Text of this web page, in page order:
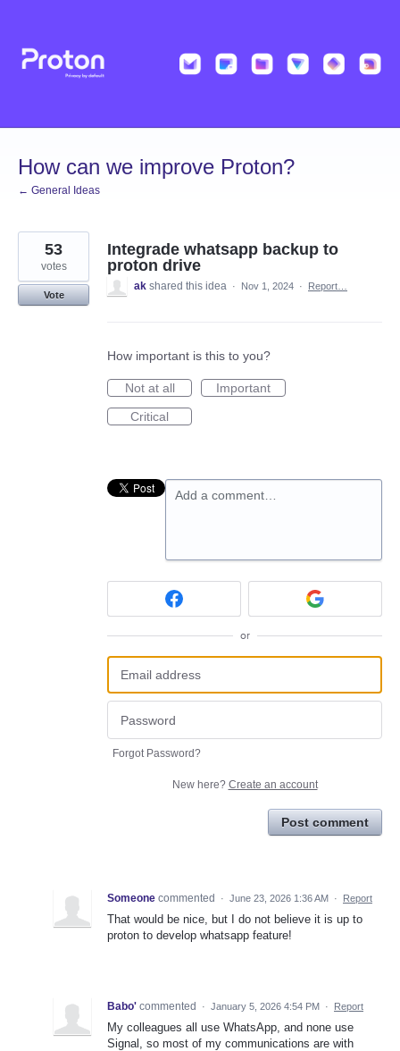
content
How can we improve Proton?
← General Ideas
Integrade whatsapp backup to
proton drive
53
votes
Vote
ak shared this idea · Nov 1, 2024 · Report…
How important is this to you?
Not at all
Important
Critical
Add a comment…
or
Forgot Password?
New here? Create an account
Post comment
Someone commented · June 23, 2026 1:36 AM · Report
That would be nice, but I do not believe it is up to
proton to develop whatsapp feature!
Babo' commented · January 5, 2026 4:54 PM · Report
My colleagues all use WhatsApp, and none use
Signal, so most of my communications are with